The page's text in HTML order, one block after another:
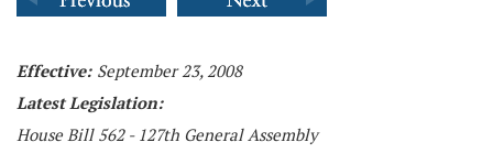
Effective: September 23, 2008
Latest Legislation:
House Bill 562 - 127th General Assembly